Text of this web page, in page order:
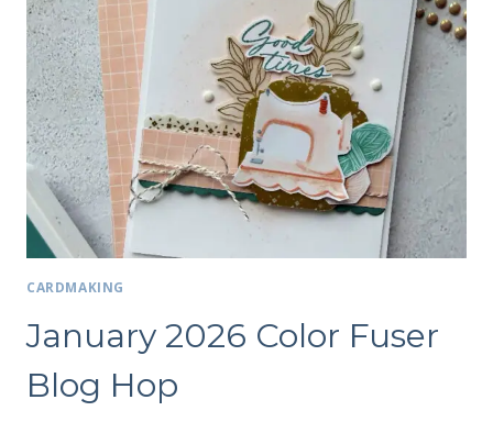
CARDMAKING
January 2026 Color Fuser
Blog Hop